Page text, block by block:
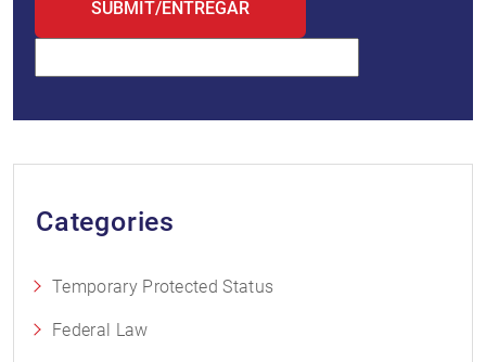
Categories
Temporary Protected Status
Federal Law